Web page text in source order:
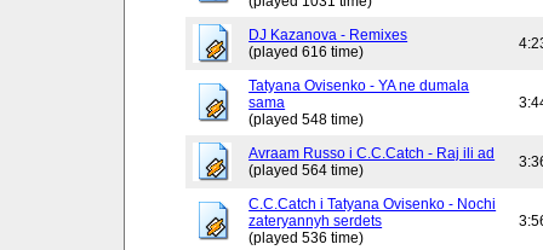
DJ Kazanova - Remixes
(played 616 time)
Tatyana Ovisenko - YA ne dumala
sama
(played 548 time)
Avraam Russo i C.C.Catch - Raj ili ad
(played 564 time)
C.C.Catch i Tatyana Ovisenko - Nochi
zateryannyh serdets
(played 536 time)